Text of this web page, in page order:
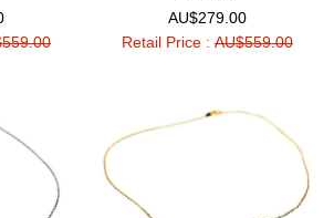
AU$279.00
Retail Price :AU$559.00